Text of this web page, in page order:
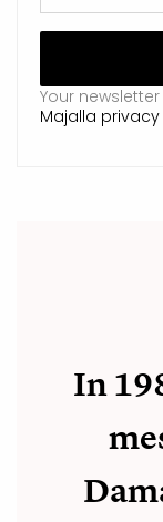
Your
Majalla
In